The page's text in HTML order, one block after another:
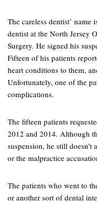
The careless dentist’ name
dentist at the North Jersey
Surgery. He signed his
Fifteen of his patients
heart conditions to them,
Unfortunately, one of the
complications.
The fifteen patients
2012 and 2014. Although
suspension, he still
or the malpractice
The patients who went to
or another sort of dental